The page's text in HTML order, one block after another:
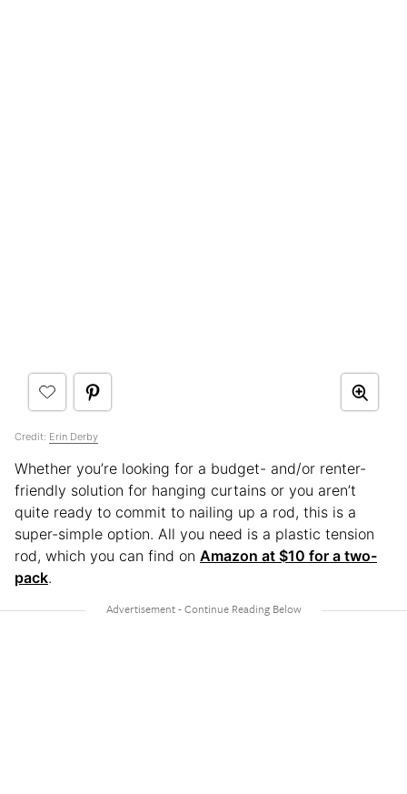
Credit: Erin Derby
Whether you’re looking for a budget- and/or renter-
friendly solution for hanging curtains or you aren’t
quite ready to commit to nailing up a rod, this is a
super-simple option. All you need is a plastic tension
rod, which you can find on Amazon at $10 for a two-
pack.